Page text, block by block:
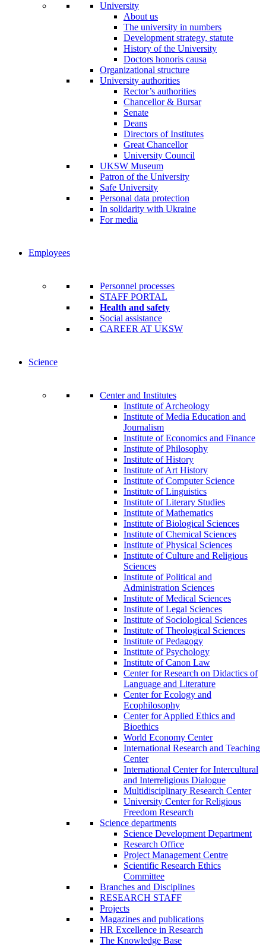
University
About us
The university in numbers
Development strategy, statute
History of the University
Doctors honoris causa
Organizational structure
University authorities
Rector’s authorities
Chancellor & Bursar
Senate
Deans
Directors of Institutes
Great Chancellor
University Council
UKSW Museum
Patron of the University
Safe University
Personal data protection
In solidarity with Ukraine
For media
Employees
Personnel processes
STAFF PORTAL
Health and safety
Social assistance
CAREER AT UKSW
Science
Center and Institutes
Institute of Archeology
Institute of Media Education and
Journalism
Institute of Economics and Finance
Institute of Philosophy
Institute of History
Institute of Art History
Institute of Computer Science
Institute of Linguistics
Institute of Literary Studies
Institute of Mathematics
Institute of Biological Sciences
Institute of Chemical Sciences
Institute of Physical Sciences
Institute of Culture and Religious
Sciences
Institute of Political and
Administration Sciences
Institute of Medical Sciences
Institute of Legal Sciences
Institute of Sociological Sciences
Institute of Theological Sciences
Institute of Pedagogy
Institute of Psychology
Institute of Canon Law
Center for Research on Didactics of
Language and Literature
Center for Ecology and
Ecophilosophy
Center for Applied Ethics and
Bioethics
World Economy Center
International Research and Teaching
Center
International Center for Intercultural
and Interreligious Dialogue
Multidisciplinary Research Center
University Center for Religious
Freedom Research
Science departments
Science Development Department
Research Office
Project Management Centre
Scientific Research Ethics
Committee
Branches and Disciplines
RESEARCH STAFF
Projects
Magazines and publications
HR Excellence in Research
The Knowledge Base